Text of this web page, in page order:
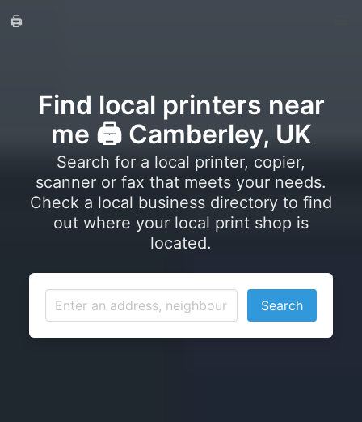
🖨️
Find local printers near
me 🖨️ Camberley, UK
Search for a local printer, copier,
scanner or fax that meets your needs.
Check a local business directory to find
out where your local print shop is
located.
Search